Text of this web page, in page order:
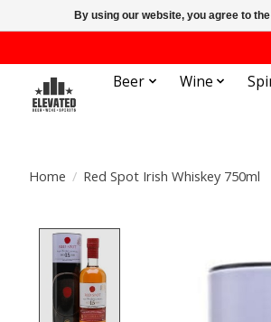
Beer Wine
Home / Red Spot Irish Whiskey 750ml
By using our website, you agree to